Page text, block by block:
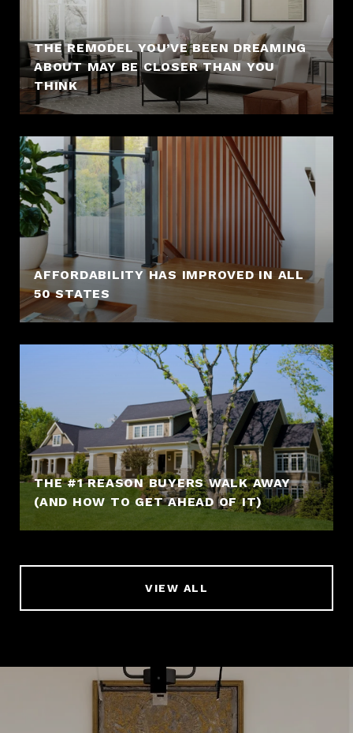
THE REMODEL YOU’VE BEEN DREAMING
ABOUT MAY BE CLOSER THAN YOU
THINK
AFFORDABILITY HAS IMPROVED IN ALL
50 STATES
THE #1 REASON BUYERS WALK AWAY
(AND HOW TO GET AHEAD OF IT)
VIEW ALL